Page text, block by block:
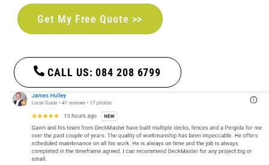
Get My Free Quote >>
CALL US: 084 208 6799